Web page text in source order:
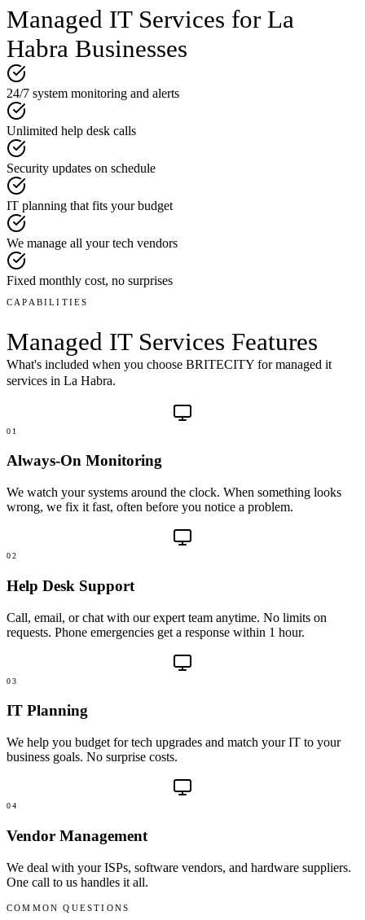
Managed IT Services for La
Habra Businesses
24/7 system monitoring and alerts
Unlimited help desk calls
Security updates on schedule
IT planning that fits your budget
We manage all your tech vendors
Fixed monthly cost, no surprises
CAPABILITIES
Managed IT Services Features
What's included when you choose BRITECITY formanaged it
services in La Habra.
01
Always-On Monitoring
We watch your systems around the clock. When something looks
wrong, we fix it fast, often before you notice a problem.
02
Help Desk Support
Call, email, or chat with our expert team anytime. No limits on
requests. Phone emergencies get a response within 1 hour.
03
IT Planning
We help you budget for tech upgrades and match your IT to your
business goals. No surprise costs.
04
Vendor Management
We deal with your ISPs, software vendors, and hardware suppliers.
One call to us handles it all.
COMMON QUESTIONS